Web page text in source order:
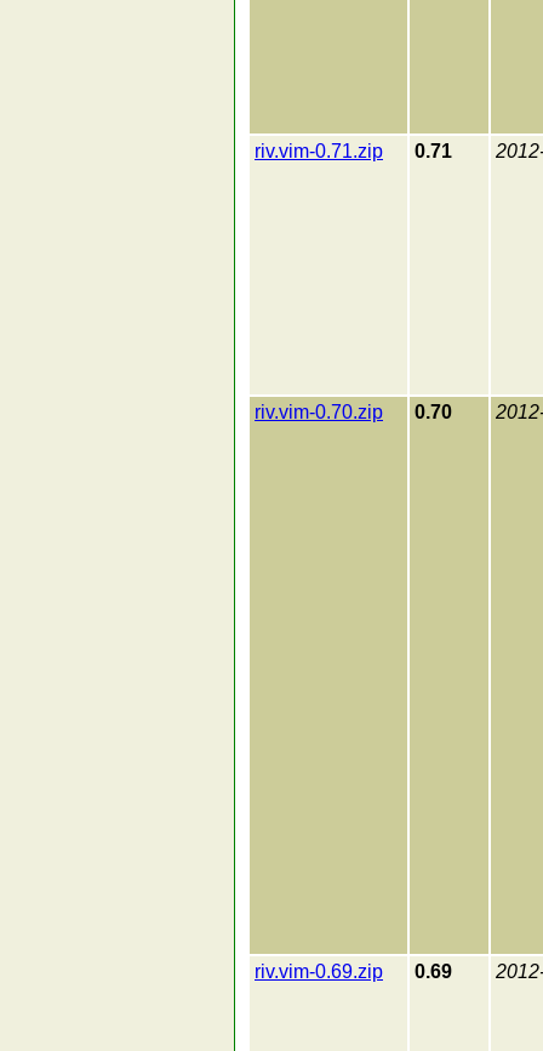
riv.vim-0.71.zip 0.71
riv.vim-0.70.zip 0.70
riv.vim-0.69.zip 0.69